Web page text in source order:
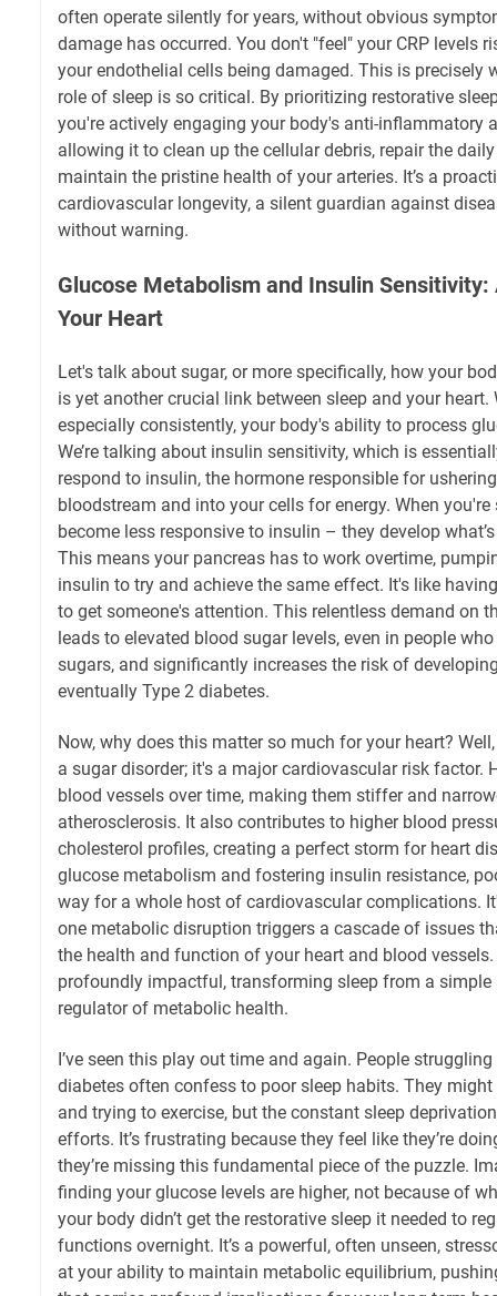
often operate silently for years, without obvious
damage has occurred. You don't "feel" your CRP levels
your endothelial cells being damaged. This is precisely
role of sleep is so critical. By prioritizing restorative
you're actively engaging your body's anti-inflammatory
allowing it to clean up the cellular debris, repair the
maintain the pristine health of your arteries. It’s a
cardiovascular longevity, a silent guardian against
without warning.
Glucose Metabolism and Insulin Sensitivity:
Your Heart
Let's talk about sugar, or more specifically, how your
is yet another crucial link between sleep and your heart.
especially consistently, your body's ability to process
We’re talking about insulin sensitivity, which is
respond to insulin, the hormone responsible for
bloodstream and into your cells for energy. When you're
become less responsive to insulin – they develop
This means your pancreas has to work overtime,
insulin to try and achieve the same effect. It's like
to get someone's attention. This relentless demand on
leads to elevated blood sugar levels, even in people
sugars, and significantly increases the risk of
eventually Type 2 diabetes.
Now, why does this matter so much for your heart?
a sugar disorder; it's a major cardiovascular risk factor.
blood vessels over time, making them stiffer and
atherosclerosis. It also contributes to higher blood
cholesterol profiles, creating a perfect storm for heart
glucose metabolism and fostering insulin resistance,
way for a whole host of cardiovascular complications.
one metabolic disruption triggers a cascade of issues
the health and function of your heart and blood
profoundly impactful, transforming sleep from a
regulator of metabolic health.
I’ve seen this play out time and again. People
diabetes often confess to poor sleep habits. They
and trying to exercise, but the constant sleep
efforts. It’s frustrating because they feel like they’re
they’re missing this fundamental piece of the puzzle.
finding your glucose levels are higher, not because of
your body didn’t get the restorative sleep it needed to
functions overnight. It’s a powerful, often unseen,
at your ability to maintain metabolic equilibrium,